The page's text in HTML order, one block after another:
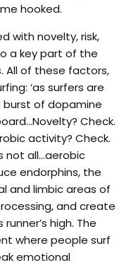
hooked.
with novelty, risk,
a key part of the
All of these factors,
‘as surfers are
burst of dopamine
Check.
activity? Check.
not all…aerobic
endorphins, the
and limbic areas of
and create
high. The
where people surf
emotional